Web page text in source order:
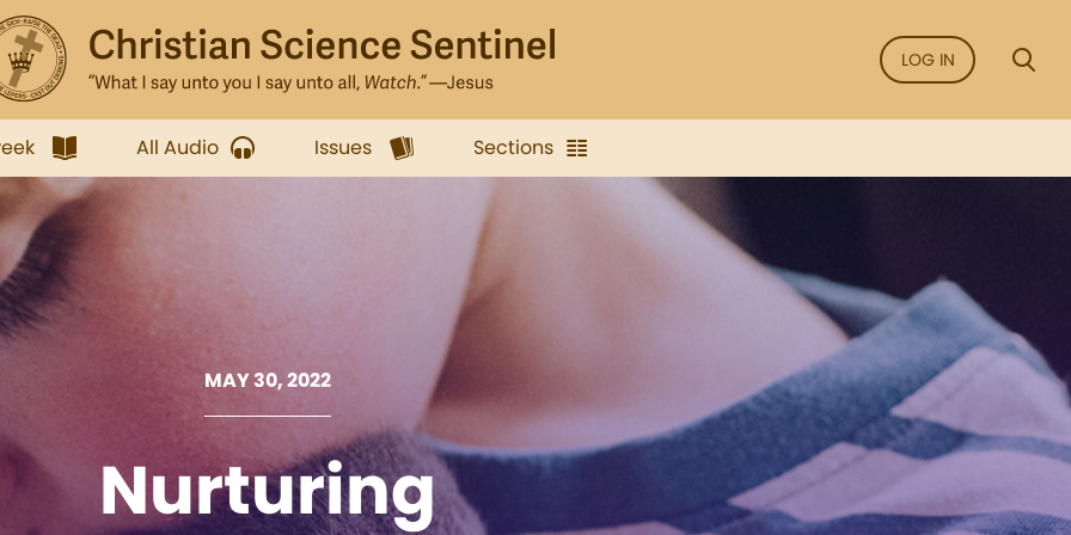
LOG IN
All Audio Issues Sections
MAY 30, 2022
Nurturing